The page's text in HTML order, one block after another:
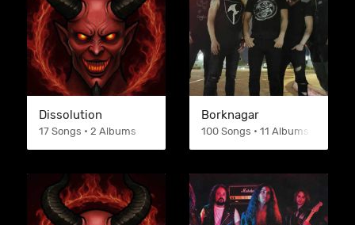
Dissolution
17 Songs • 2 Albums
Borknagar
100 Songs • 11 Albums